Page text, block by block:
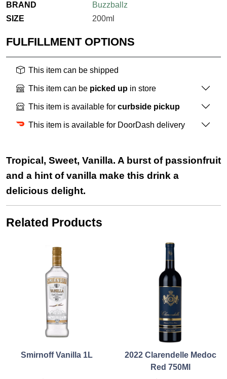
BRAND
Buzzballz
SIZE
200ml
FULFILLMENT OPTIONS
This item can be shipped
This item can be picked up in store
This item is available for curbside pickup
This item is available for DoorDash delivery
Tropical, Sweet, Vanilla. A burst of passionfruit
and a hint of vanilla make this drink a
delicious delight.
Related Products
Smirnoff Vanilla 1L
2022 Clarendelle Medoc
Red 750Ml